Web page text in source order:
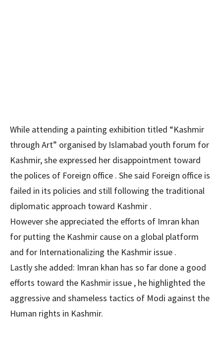
While attending a painting exhibition titled “Kashmir
through Art” organised by Islamabad youth forum for
Kashmir, she expressed her disappointment toward
the polices of Foreign office . She said Foreign office is
failed in its policies and still following the traditional
diplomatic approach toward Kashmir .
However she appreciated the efforts of Imran khan
for putting the Kashmir cause on a global platform
and for Internationalizing the Kashmir issue .
Lastly she added: Imran khan has so far done a good
efforts toward the Kashmir issue , he highlighted the
aggressive and shameless tactics of Modi against the
Human rights in Kashmir.